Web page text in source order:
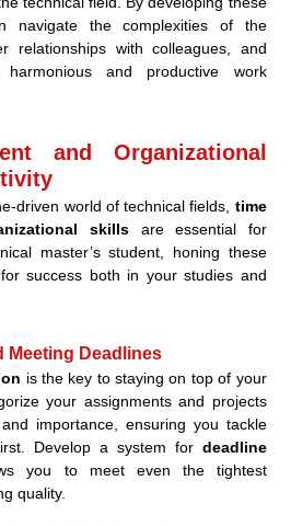
navigate the complexities of the
relationships with colleagues, and
and productive work
and Organizational
driven world of technical fields, time
skills are essential for
master’s student, honing these
success both in your studies and
Meeting Deadlines
is the key to staying on top of your
your assignments and projects
importance, ensuring you tackle
Develop a system for deadline
you to meet even the tightest
quality.